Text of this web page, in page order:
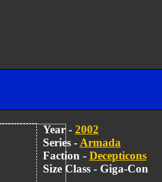
Year - 2002
Series - Armada
Faction - Decepticons
Size Class - Giga-Con